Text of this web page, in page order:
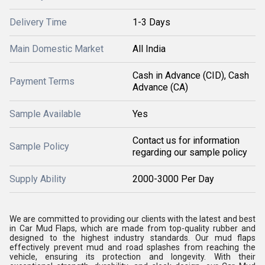
Delivery Time 1-3 Days
Main Domestic Market All India
Payment Terms
Cash in Advance (CID), Cash
Advance (CA)
Sample Available Yes
Sample Policy
Contact us for information
regarding our sample policy
Supply Ability 2000-3000 Per Day
We are committed to providing our clients with the latest and best
in Car Mud Flaps, which are made from top-quality rubber and
designed to the highest industry standards. Our mud flaps
effectively prevent mud and road splashes from reaching the
vehicle, ensuring its protection and longevity. With their